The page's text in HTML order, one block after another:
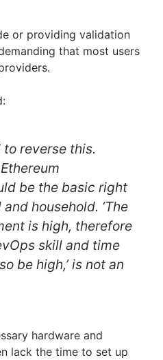
or providing validation
that most users
to reverse this.
be the basic right
household. ‘The
is high, therefore
skill and time
be high,’ is not an
hardware and
lack the time to set up